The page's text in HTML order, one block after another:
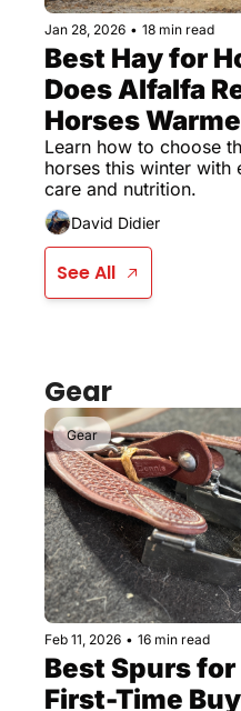
Jan 28, 2026 • 18 min read
Best Hay for
Does Alfalfa
Horses
Learn how to choose
horses this winter with
care and nutrition.
David Didier
See All
Gear
Gear
Feb 11, 2026 • 16 min read
Best Spurs
First-Time